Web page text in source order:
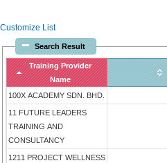
Customize List
Search Result
Training Provider
Name
100X ACADEMY SDN. BHD.
11 FUTURE LEADERS
TRAINING AND
CONSULTANCY
1211 PROJECT WELLNESS